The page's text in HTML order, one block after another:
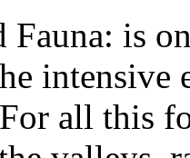
Fauna: is
intensive
all this